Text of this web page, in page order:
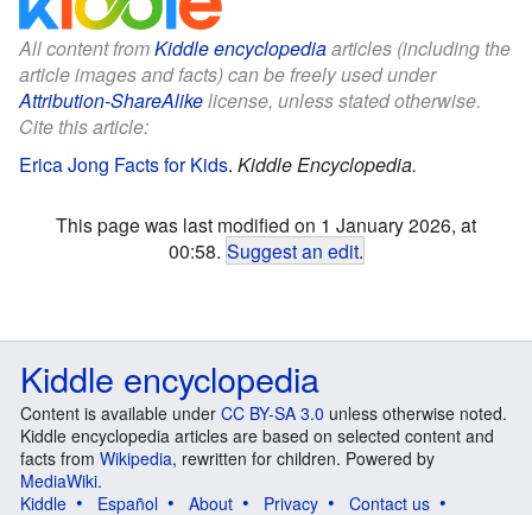
All content fromKiddle encyclopediaarticles (including the
article images and facts) can be freely used under
Attribution-ShareAlikelicense, unless stated otherwise.
Cite this article:
Erica Jong Facts for Kids. Kiddle Encyclopedia.
This page was last modified on 1 January 2026, at
00:58. Suggest an edit.
Kiddle encyclopedia
Content is available under CC BY-SA 3.0 unless otherwise noted.
Kiddle encyclopedia articles are based on selected content and
facts from Wikipedia, rewritten for children. Powered by
MediaWiki.
Kiddle
Español About Privacy
Contact us